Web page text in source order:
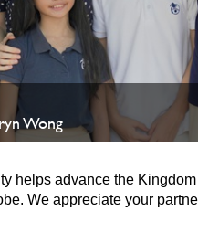
Wong
helps advance the Kingdom
We appreciate your